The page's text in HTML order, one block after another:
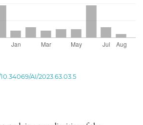
AI/2023.63.03.5